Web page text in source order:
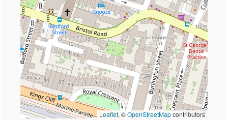
Leaflet, ©OpenStreetMapcontributors